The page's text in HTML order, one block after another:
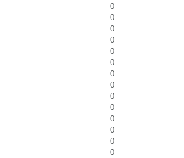
0
0
0
0
0
0
0
0
0
0
0
0
0
0